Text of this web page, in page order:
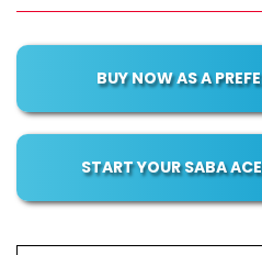
BUY NOW AS A
START YOUR SABA ACE